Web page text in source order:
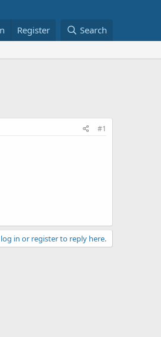
Register Search
#1
in or register to reply here.